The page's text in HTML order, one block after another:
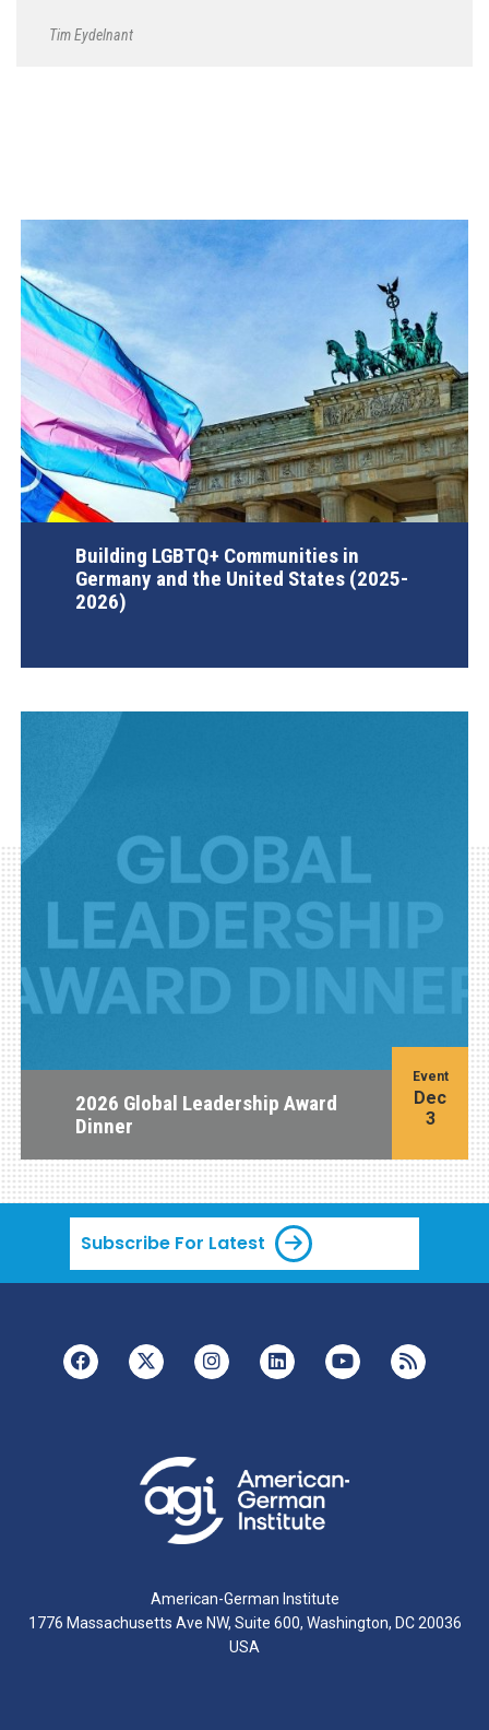
Tim Eydelnant
Building LGBTQ+ Communities in
Germany and the United States (2025-
2026)
2026 Global Leadership Award
Dinner
Event
Dec
3
Subscribe For Latest
American-German Institute
1776 Massachusetts Ave NW, Suite 600, Washington, DC 20036
USA